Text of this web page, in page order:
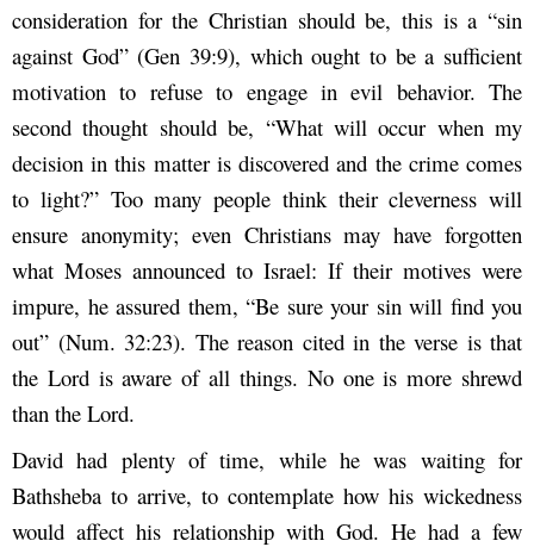
consideration for the Christian should be, this is a “sin
against God” (Gen 39:9), which ought to be a sufficient
motivation to refuse to engage in evil behavior. The
second thought should be, “What will occur when my
decision in this matter is discovered and the crime comes
to light?” Too many people think their cleverness will
ensure anonymity; even Christians may have forgotten
what Moses announced to Israel: If their motives were
impure, he assured them, “Be sure your sin will find you
out” (Num. 32:23). The reason cited in the verse is that
the Lord is aware of all things. No one is more shrewd
than the Lord.
David had plenty of time, while he was waiting for
Bathsheba to arrive, to contemplate how his wickedness
would affect his relationship with God. He had a few